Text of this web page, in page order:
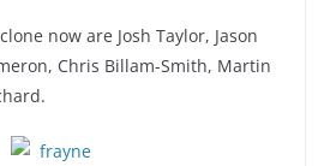
now are Josh Taylor, Jason
Chris Billam-Smith, Martin